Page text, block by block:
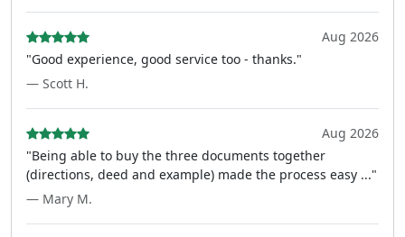
Aug 2026
"Good experience, good service too - thanks."
— Scott H.
Aug 2026
"Being able to buy the three documents together
(directions, deed and example) made the process easy ..."
— Mary M.